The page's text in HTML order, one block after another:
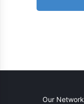
Our Network